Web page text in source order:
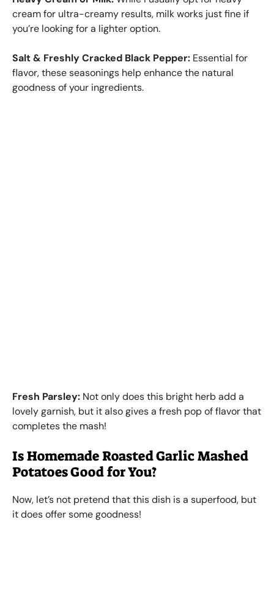
cream for ultra-creamy results, milk works just fine if
you’re looking for a lighter option.
Salt & Freshly Cracked Black Pepper: Essential for
flavor, these seasonings help enhance the natural
goodness of your ingredients.
Fresh Parsley: Not only does this bright herb add a
lovely garnish, but it also gives a fresh pop of flavor that
completes the mash!
Is Homemade Roasted Garlic Mashed
Potatoes Good for You?
Now, let’s not pretend that this dish is a superfood, but
it does offer some goodness!